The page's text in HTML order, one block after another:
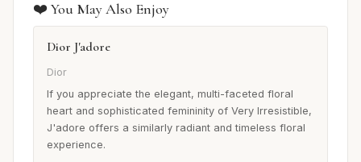
❤️ You May Also Enjoy
Dior J'adore
Dior
If you appreciate the elegant, multi-faceted floral
heart and sophisticated femininity of Very Irresistible,
J'adore offers a similarly radiant and timeless floral
experience.